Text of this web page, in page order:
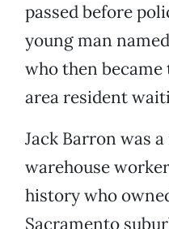
passed before
young man
who then became
area resident
Jack Barron was
warehouse
history who
Sacramento